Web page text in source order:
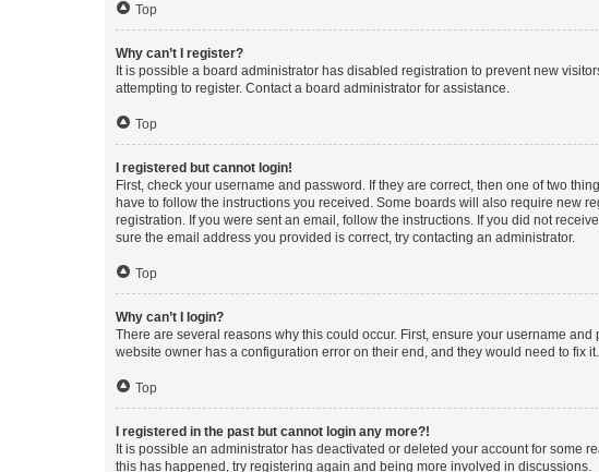
Top
Why can’t I register?
It is possible a board administrator has disabled registration to prevent new
attempting to register. Contact a board administrator for assistance.
Top
I registered but cannot login!
First, check your username and password. If they are correct, then one of two
have to follow the instructions you received. Some boards will also require new
registration. If you were sent an email, follow the instructions. If you did not
sure the email address you provided is correct, try contacting an administrator.
Top
Why can’t I login?
There are several reasons why this could occur. First, ensure your username
website owner has a configuration error on their end, and they would need to fix it.
Top
I registered in the past but cannot login any more?!
It is possible an administrator has deactivated or deleted your account for some
this has happened, try registering again and being more involved in discussions.